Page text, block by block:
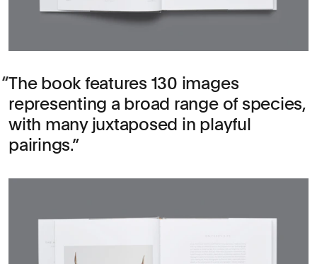
The book features 130 images
representing a broad range of species,
with many juxtaposed in playful
pairings.